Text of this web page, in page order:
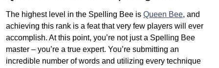
The highest level in the Spelling Bee is Queen Bee, and
achieving this rank is a feat that very few players will ever
accomplish. At this point, you’re not just a Spelling Bee
master – you’re a true expert. You’re submitting an
incredible number of words and utilizing every technique